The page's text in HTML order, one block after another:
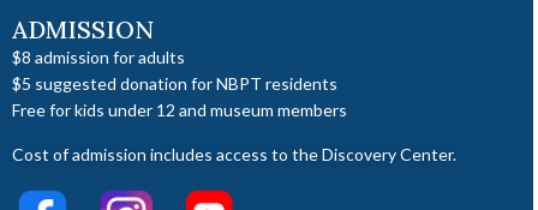
ADMISSION
$8 admission for adults
$5 suggested donation for NBPT residents
Free for kids under 12 and museum members
Cost of admission includes access to the Discovery Center.